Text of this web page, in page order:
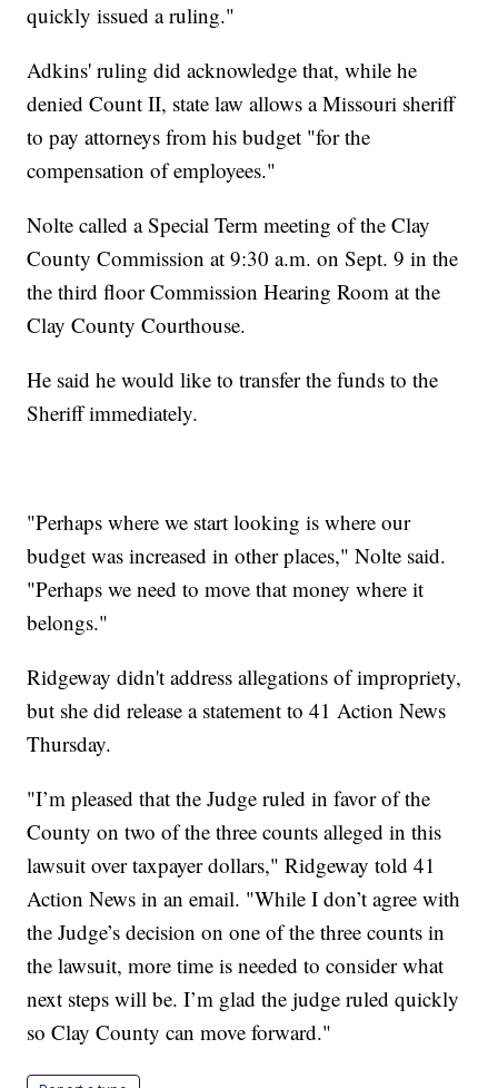
quickly issued a ruling."
Adkins' ruling did acknowledge that, while he
denied Count II, state law allows a Missouri sheriff
to pay attorneys from his budget "for the
compensation of employees."
Nolte called a Special Term meeting of the Clay
County Commission at 9:30 a.m. on Sept. 9 in the
the third floor Commission Hearing Room at the
Clay County Courthouse.
He said he would like to transfer the funds to the
Sheriff immediately.
"Perhaps where we start looking is where our
budget was increased in other places," Nolte said.
"Perhaps we need to move that money where it
belongs."
Ridgeway didn't address allegations of impropriety,
but she did release a statement to 41 Action News
Thursday.
"I’m pleased that the Judge ruled in favor of the
County on two of the three counts alleged in this
lawsuit over taxpayer dollars," Ridgeway told 41
Action News in an email. "While I don’t agree with
the Judge’s decision on one of the three counts in
the lawsuit, more time is needed to consider what
next steps will be. I’m glad the judge ruled quickly
so Clay County can move forward."